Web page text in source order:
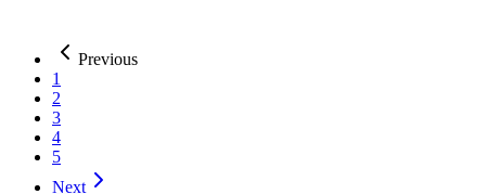
Previous
1
2
3
4
5
Next